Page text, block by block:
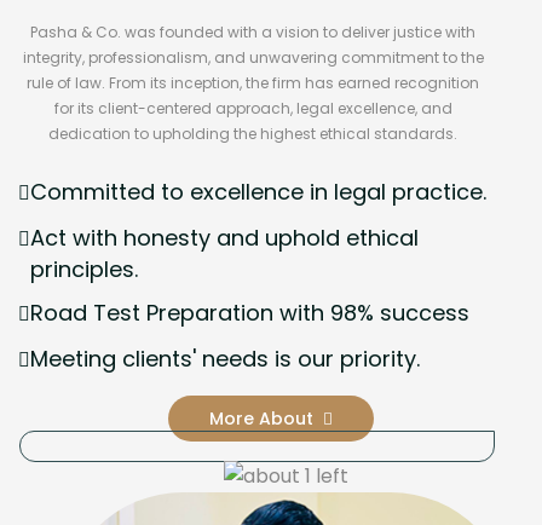
Pasha & Co. was founded with a vision to deliver justice with
integrity, professionalism, and unwavering commitment to the
rule of law. From its inception, the firm has earned recognition
for its client-centered approach, legal excellence, and
dedication to upholding the highest ethical standards.
Committed to excellence in legal practice.
Act with honesty and uphold ethical
principles.
Road Test Preparation with 98% success
Meeting clients' needs is our priority.
More About